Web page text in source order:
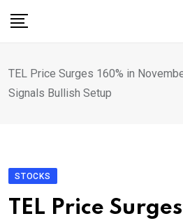
TEL Price Surges 160% in
Signals Bullish Setup
STOCKS
TEL Price